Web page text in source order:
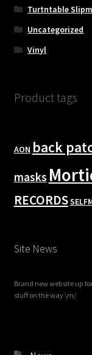
Turtntable
Uncategorized
Vinyl
Product tags
AON back
masks
RECORDS
Site News
Brand new website up
stuff on the way \m/